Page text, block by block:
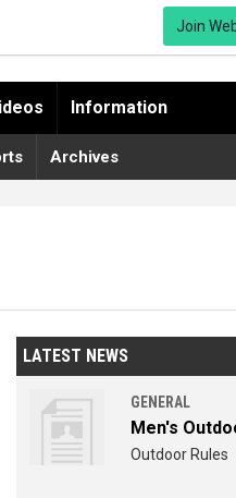
Join
Information
Archives
LATEST NEWS
GENERAL
Men's
Outdoor Rules